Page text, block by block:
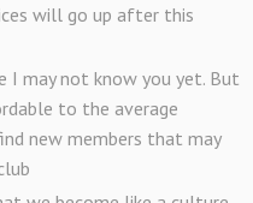
will go up after this
I may not know you yet. But
to the average
new members that may